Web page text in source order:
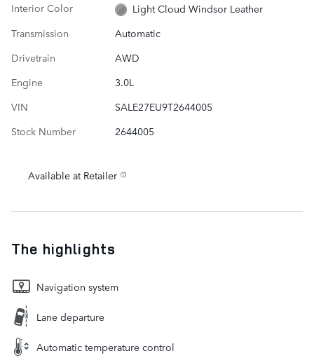
Interior Color
Light Cloud Windsor Leather
Transmission
Automatic
Drivetrain
AWD
Engine
3.0L
VIN
SALE27EU9T2644005
Stock Number
2644005
Available at Retailer
The highlights
Navigation system
Lane departure
Automatic temperature control